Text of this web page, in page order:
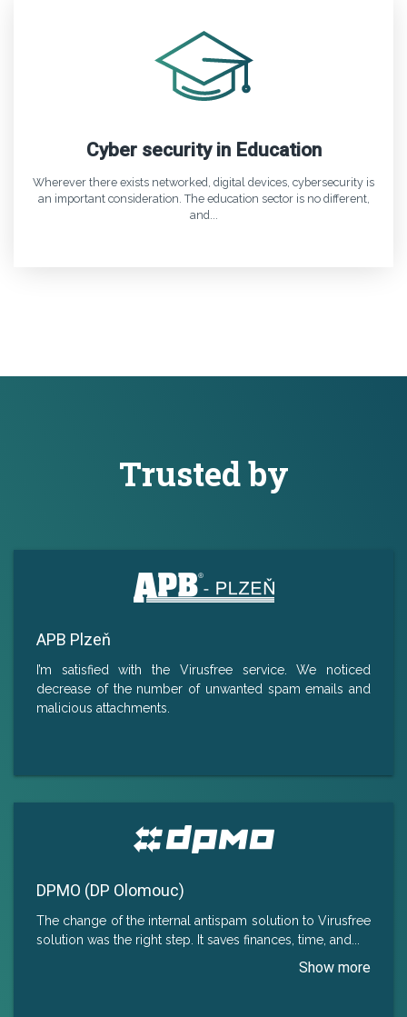
Cyber security in Education
Wherever there exists networked, digital devices, cybersecurity is
an important consideration. The education sector is no different,
and...
Trusted by
APB Plzeň
I’m satisfied with the Virusfree service. We noticed
decrease of the number of unwanted spam emails and
malicious attachments.
DPMO (DP Olomouc)
The change of the internal antispam solution to Virusfree
solution was the right step. It saves finances, time, and